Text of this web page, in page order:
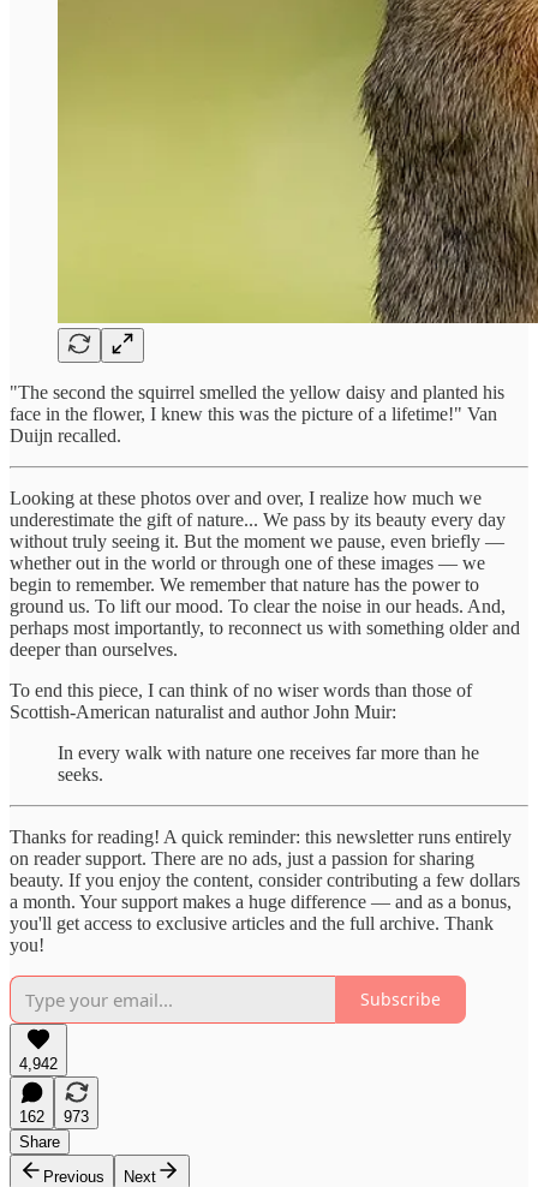
"The second the squirrel smelled the yellow daisy and planted his
face in the flower, I knew this was the picture of a lifetime!" Van
Duijn recalled.
Looking at these photos over and over, I realize how much we
underestimate the gift of nature... We pass by its beauty every day
without truly seeing it. But the moment we pause, even briefly —
whether out in the world or through one of these images — we
begin to remember. We remember that nature has the power to
ground us. To lift our mood. To clear the noise in our heads. And,
perhaps most importantly, to reconnect us with something older and
deeper than ourselves.
To end this piece, I can think of no wiser words than those of
Scottish-American naturalist and author John Muir:
In every walk with nature one receives far more than he
seeks.
Thanks for reading! A quick reminder: this newsletter runs entirely
on reader support. There are no ads, just a passion for sharing
beauty. If you enjoy the content, consider contributing a few dollars
a month. Your support makes a huge difference — and as a bonus,
you'll get access to exclusive articles and the full archive. Thank
you!
Subscribe
4,942
162
973
Share
Previous
Next